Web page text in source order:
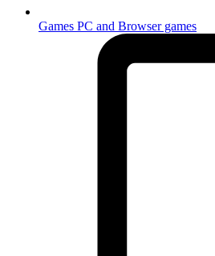
Games PC and Browser games